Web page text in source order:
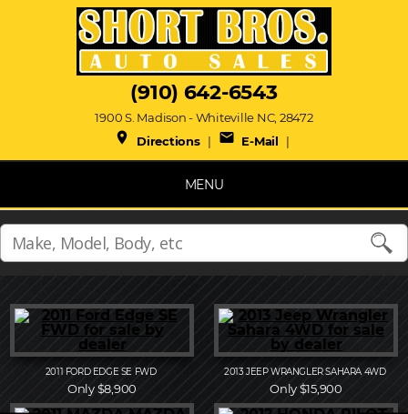
(910) 642-6543
1900 S. Madison - Whiteville NC, 28472
place Directions| mail E-Mail |
MENU
2011 FORDEDGE SE FWD
Only $8,900
2013JEEPWRANGLER SAHARA 4WD
Only $15,900